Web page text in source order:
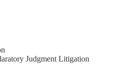
Judgment Litigation